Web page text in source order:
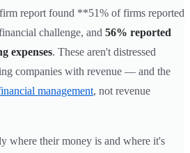
report found **51% of firms reported
challenge, and 56% reported
expenses. These aren't distressed
companies with revenue — and the
management, not revenue
where their money is and where it's